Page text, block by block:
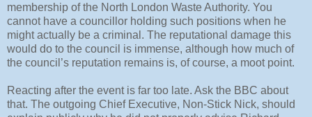
membership of the North London Waste Authority. You
cannot have a councillor holding such positions when he
might actually be a criminal. The reputational damage this
would do to the council is immense, although how much of
the council’s reputation remains is, of course, a moot point.
Reacting after the event is far too late. Ask the BBC about
that. The outgoing Chief Executive, Non-Stick Nick, should